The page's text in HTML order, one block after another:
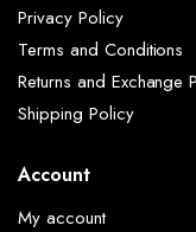
Privacy Policy
Terms and Conditions
Returns and Exchange
Shipping Policy
Account
My account